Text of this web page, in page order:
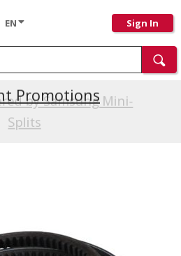
EN Sign In
by Samsung Mini-
Splits
Promotions